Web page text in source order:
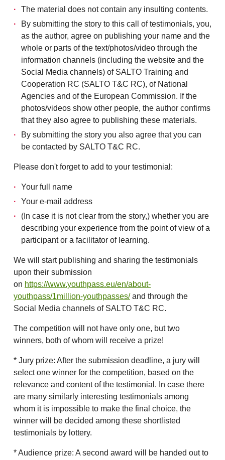
The material does not contain any insulting contents.
By submitting the story to this call of testimonials, you,
as the author, agree on publishing your name and the
whole or parts of the text/photos/video through the
information channels (including the website and the
Social Media channels) of SALTO Training and
Cooperation RC (SALTO T&C RC), of National
Agencies and of the European Commission. If the
photos/videos show other people, the author confirms
that they also agree to publishing these materials.
By submitting the story you also agree that you can
be contacted by SALTO T&C RC.
Please don't forget to add to your testimonial:
Your full name
Your e-mail address
(In case it is not clear from the story,) whether you are
describing your experience from the point of view of a
participant or a facilitator of learning.
We will start publishing and sharing the testimonials
upon their submission
on https://www.youthpass.eu/en/about-
youthpass/1million-youthpasses/and through the
Social Media channels of SALTO T&C RC.
The competition will not have only one, but two
winners, both of whom will receive a prize!
* Jury prize: After the submission deadline, a jury will
select one winner for the competition, based on the
relevance and content of the testimonial. In case there
are many similarly interesting testimonials among
whom it is impossible to make the final choice, the
winner will be decided among these shortlisted
testimonials by lottery.
* Audience prize: A second award will be handed out to